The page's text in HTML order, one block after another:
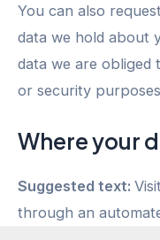
You can also
data we hold about
data we are obliged
or security
Where your
Suggested text:
through an